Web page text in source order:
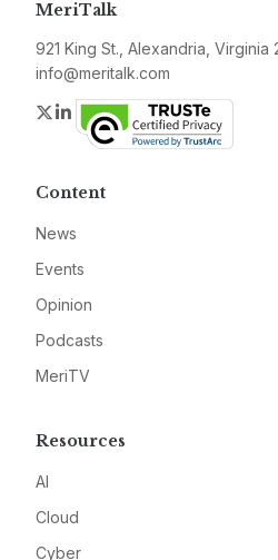
MeriTalk
921 King St., Alexandria, Virginia
info@meritalk.com
Twitter
LinkedIn
Content
News
Events
Opinion
Podcasts
MeriTV
Resources
AI
Cloud
Cyber